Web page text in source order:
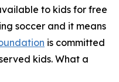
to kids for free
soccer and it means
is committed
kids. What a